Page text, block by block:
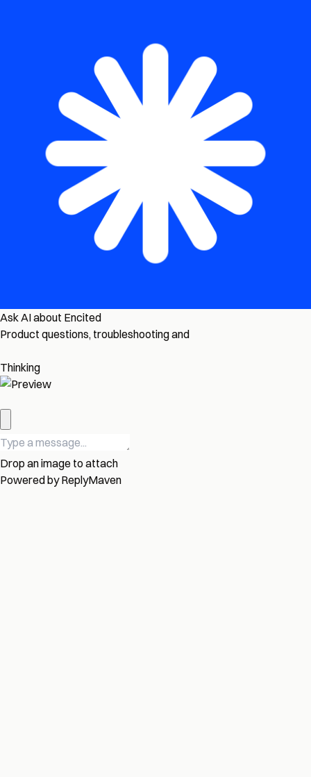
Ask AI about Encited
Product questions, troubleshooting and
Thinking
Drop an image to attach
Powered byReplyMaven